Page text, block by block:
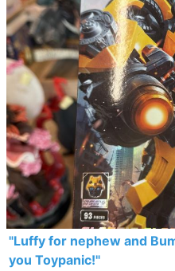
"Luffy for nephew and
you Toypanic!"